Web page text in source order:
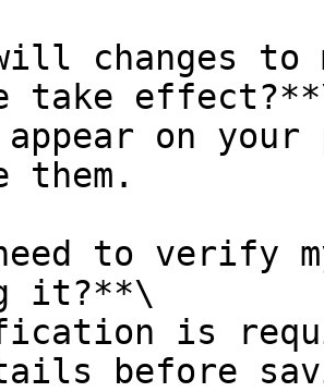
will changes
take
appear on
them.
to verify
it?**\
is
before